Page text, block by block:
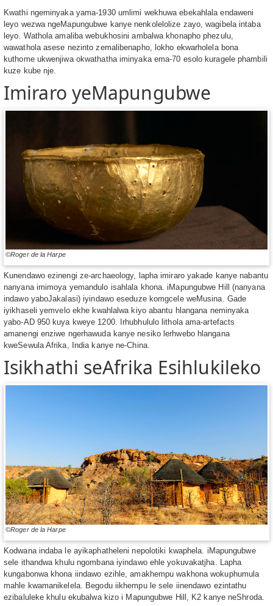
Kwathi ngeminyaka yama-1930 umlimi wekhuwa ebekahlala endaweni
leyo wezwa ngeMapungubwe kanye nenkolelolize zayo, wagibela intaba
leyo. Wathola amaliba webukhosini ambalwa khonapho phezulu,
wawathola asese nezinto zemalibenapho, lokho ekwarholela bona
kuthome ukwenjiwa okwathatha iminyaka ema-70 esolo kuragele phambili
kuze kube nje.
Imiraro yeMapungubwe
©Roger de la Harpe
Kunendawo ezinengi ze-archaeology, lapha imiraro yakade kanye nabantu
nanyana imimoya yemandulo isahlala khona. iMapungubwe Hill (nanyana
indawo yaboJakalasi) iyindawo eseduze komgcele weMusina. Gade
iyikhaseli yemvelo ekhe kwahlalwa kiyo abantu hlangana neminyaka
yabo-AD 950 kuya kweye 1200. Irhubhululo lithola ama-artefacts
amanengi enziwe ngerhawuda kanye nesiko lerhwebo hlangana
kweSewula Afrika, India kanye ne-China.
Isikhathi seAfrika Esihlukileko
©Roger de la Harpe
Kodwana indaba le ayikaphatheleni nepolotiki kwaphela. iMapungubwe
sele ithandwa khulu ngombana iyindawo ehle yokuvakatjha. Lapha
kungabonwa khona iindawo ezihle, amakhempu wakhona wokuphumula
mahle kwamanikelela. Begodu iikhempu le sele iinendawo ezintathu
ezibaluleke khulu ekubalwa kizo i Mapungubwe Hill, K2 kanye neShroda.